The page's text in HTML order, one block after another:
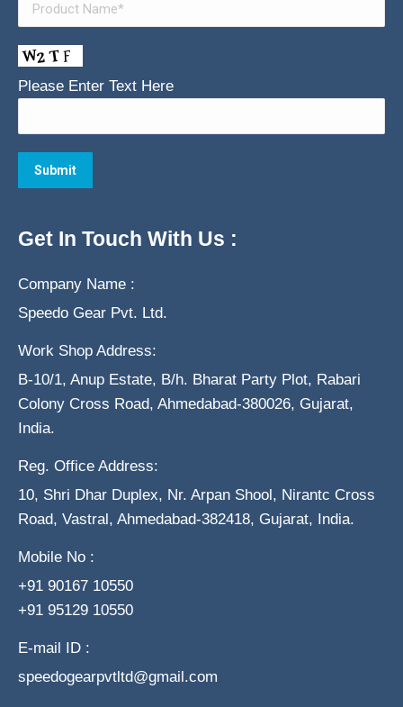
Please Enter Text Here
Get In Touch With Us :
Company Name :
Speedo Gear Pvt. Ltd.
Work Shop Address:
B-10/1, Anup Estate, B/h. Bharat Party Plot, Rabari
Colony Cross Road, Ahmedabad-380026, Gujarat,
India.
Reg. Office Address:
10, Shri Dhar Duplex, Nr. Arpan Shool, Nirantc Cross
Road, Vastral, Ahmedabad-382418, Gujarat, India.
Mobile No :
+91 90167 10550
+91 95129 10550
E-mail ID :
speedogearpvtltd@gmail.com